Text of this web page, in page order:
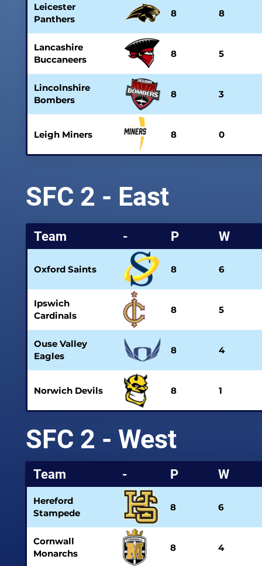
Leicester
Panthers
8 8
Lancashire
Buccaneers
8 5
Lincolnshire
Bombers
8 3
Leigh Miners 8 0
SFC 2 - East
Team - P W
Oxford Saints 8 6
Ipswich
Cardinals
8 5
Ouse Valley
Eagles
8 4
Norwich Devils 8 1
SFC 2 - West
Team - P W
Hereford
Stampede
8 6
Cornwall
Monarchs
8 4